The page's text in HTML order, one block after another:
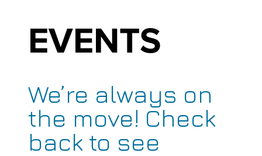
EVENTS
We’re always on
the move! Check
back to see